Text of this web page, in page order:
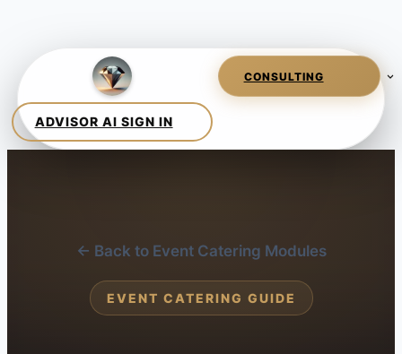
← Back to Event Catering Modules
EVENT CATERING GUIDE